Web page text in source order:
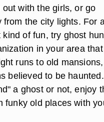
with the girls, or go
from the city lights. For
of fun, try ghost
in your area
runs to old
believed to be haunted.
a ghost or not, enjoy
funky old places with